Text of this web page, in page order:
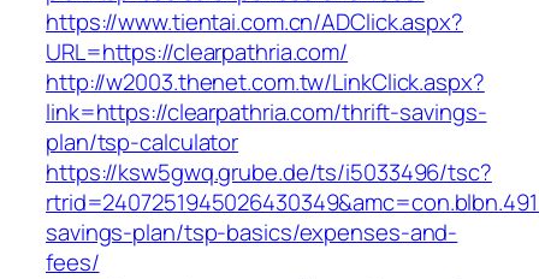
https://www.tientai.com.cn/ADClick.aspx?
URL=https://clearpathria.com/
http://w2003.thenet.com.tw/LinkClick.aspx?
link=https://clearpathria.com/thrift-savings-
plan/tsp-calculator
https://ksw5gwq.grube.de/ts/i5033496/tsc?
savings-plan/tsp-basics/expenses-and-
fees/